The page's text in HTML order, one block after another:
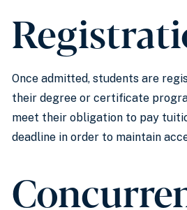
Once admitted, students are
their degree or certificate
meet their obligation to pay
deadline in order to maintain